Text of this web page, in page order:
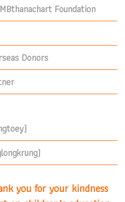
Foundation
Donors
you for your kindness